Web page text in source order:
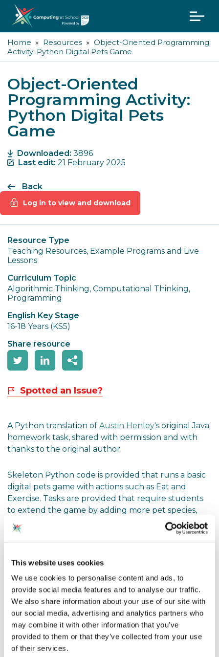
This website uses cookies
We use cookies to personalise content and ads, to
provide social media features and to analyse our traffic.
We also share information about your use of our site with
our social media, advertising and analytics partners who
may combine it with other information that you’ve
provided to them or that they’ve collected from your use
of their services.
Home Resources
Object-Oriented Programming
Activity: Python Digital Pets Game
Object-Oriented
Programming Activity:
Python Digital Pets
Game
Downloaded: 3896
Last edit: 21 February 2025
Back
Log in to view and download
Resource Type
Teaching Resources, Example Programs and Live
Lessons
Curriculum Topic
Algorithmic Thinking, Computational Thinking,
Programming
English Key Stage
16-18 Years (KS5)
Share resource
Spotted an Issue?
A Python translation of Austin Henley's original Java
homework task, shared with permission and with
thanks to the original author.
Skeleton Python code is provided that runs a basic
digital pets game with actions such as Eat and
Exercise. Tasks are provided that require students
to extend the game by adding more pet species,
more actions, and editing the main() program code,
using key principles of object-oriented
mangling)
implementing and using a constructor method
implementing and using getters and setters
using inheritance to create subclasses